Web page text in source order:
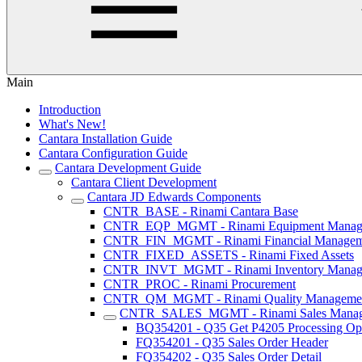
Main
Introduction
What's New!
Cantara Installation Guide
Cantara Configuration Guide
Cantara Development Guide
Cantara Client Development
Cantara JD Edwards Components
CNTR_BASE - Rinami Cantara Base
CNTR_EQP_MGMT - Rinami Equipment
CNTR_FIN_MGMT - Rinami Financial
CNTR_FIXED_ASSETS - Rinami Fixed Assets
CNTR_INVT_MGMT - Rinami Inventory
CNTR_PROC - Rinami Procurement
CNTR_QM_MGMT - Rinami Quality
CNTR_SALES_MGMT - Rinami Sales
BQ354201 - Q35 Get P4205 Processing
FQ354201 - Q35 Sales Order Header
FQ354202 - Q35 Sales Order Detail